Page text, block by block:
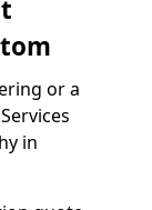
or a
in